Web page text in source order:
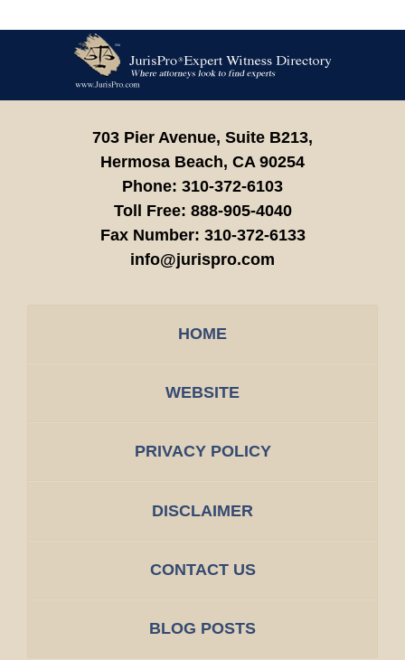
Information
703 Pier Avenue, Suite B213,
Hermosa Beach, CA 90254
Phone: 310-372-6103
Toll Free: 888-905-4040
Fax Number: 310-372-6133
info@jurispro.com
HOME
WEBSITE
PRIVACY POLICY
DISCLAIMER
CONTACT US
BLOG POSTS